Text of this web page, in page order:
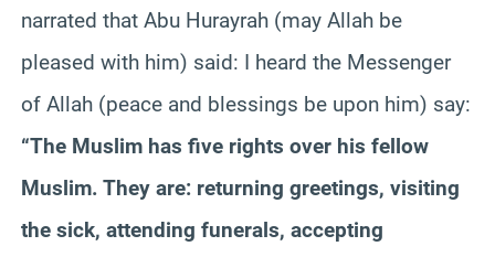
narrated that Abu Hurayrah (may Allah be
pleased with him) said: I heard the Messenger
of Allah (peace and blessings be upon him) say:
“The Muslim has five rights over his fellow
Muslim. They are: returning greetings, visiting
the sick, attending funerals, accepting